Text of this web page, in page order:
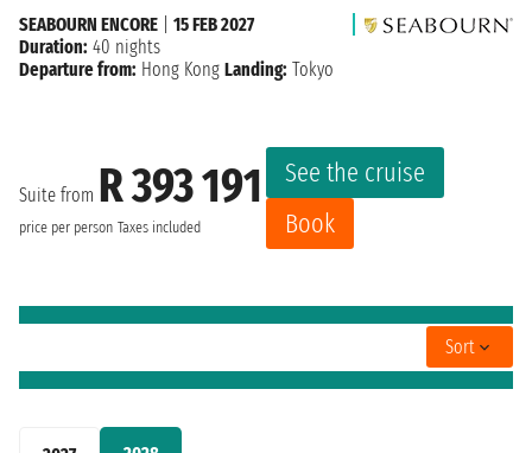
Suite from R 393 191
price per person Taxes included
See the cruise
Book
SEABOURN ENCORE
15 FEB 2027
Duration: 40 nights
Departure from: Hong Kong Landing: Tokyo
Sort